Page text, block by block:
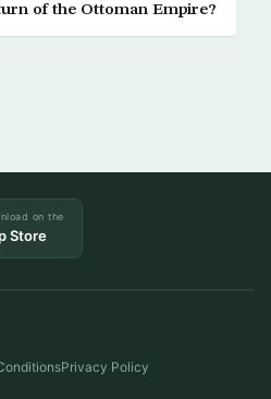
of the Ottoman Empire?
on the
Store
Privacy Policy